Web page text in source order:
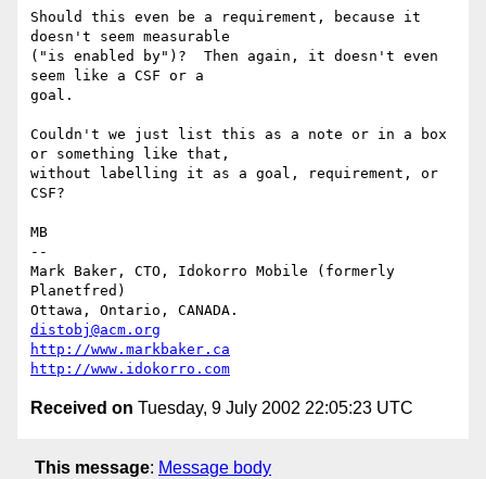
Should this even be a requirement, because it
doesn't seem measurable
("is enabled by")?  Then again, it doesn't even
seem like a CSF or a
goal.
Couldn't we just list this as a note or in a box
or something like that,
without labelling it as a goal, requirement, or
CSF?
MB
--
Mark Baker, CTO, Idokorro Mobile (formerly
Planetfred)
distobj@acm.org
http://www.markbaker.ca
http://www.idokorro.com
Received on Tuesday, 9 July 2002 22:05:23 UTC
This message: Message body